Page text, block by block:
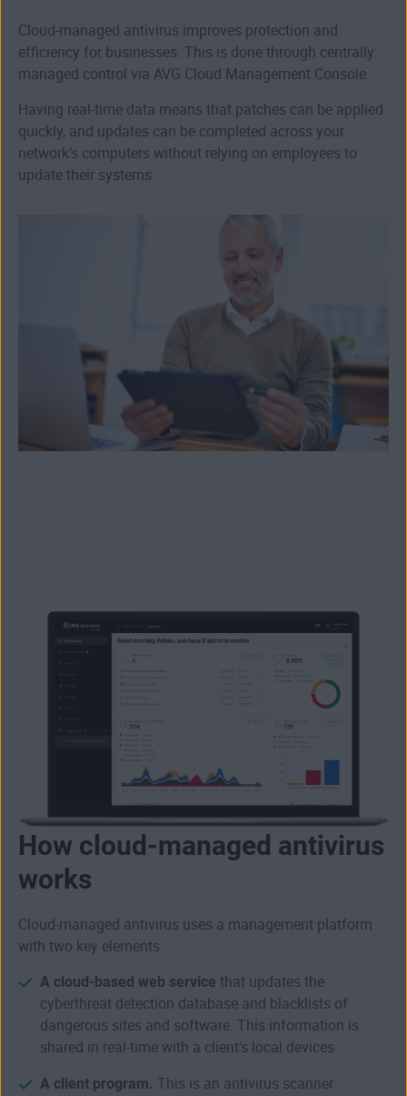
Cloud-managed antivirus improves protection and
efficiency for businesses. This is done through centrally
managed control via AVG Cloud Management Console.
Having real-time data means that patches can be applied
quickly, and updates can be completed across your
network’s computers without relying on employees to
update their systems.
How cloud-managed antivirus
works
Cloud-managed antivirus uses a management platform
with two key elements:
A cloud-based web service that updates the
cyberthreat detection database and blacklists of
dangerous sites and software. This information is
shared in real-time with a client’s local devices.
A client program. This is an antivirus scanner